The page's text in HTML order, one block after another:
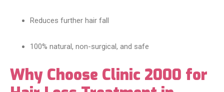
Reduces further hair fall
100% natural, non-surgical, and safe
Why Choose Clinic 2000 for